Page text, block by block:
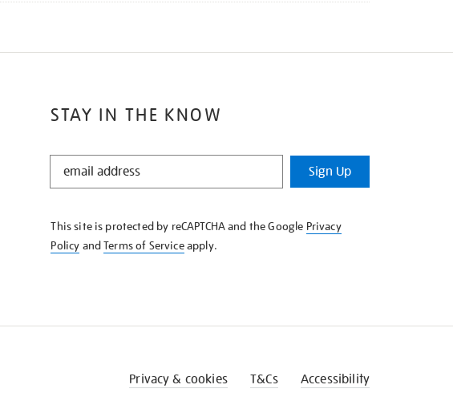
STAY IN THE KNOW
STAY
KNOW
Sign Up
This site is protected by reCAPTCHA and the Google Privacy
Policy andTerms of Serviceapply.
Privacy & cookies T&Cs Accessibility